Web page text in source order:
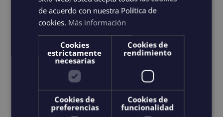
product
has
multiple
variants.
The
options
may
be
de acuerdo con nuestra Política de
cookies. Más información
Cookies
estrictamente
necesarias
Cookies de
rendimiento
Cookies de
preferencias
Cookies de
funcionalidad